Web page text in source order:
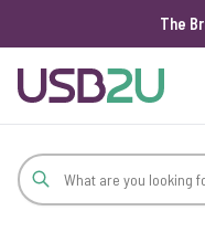
The